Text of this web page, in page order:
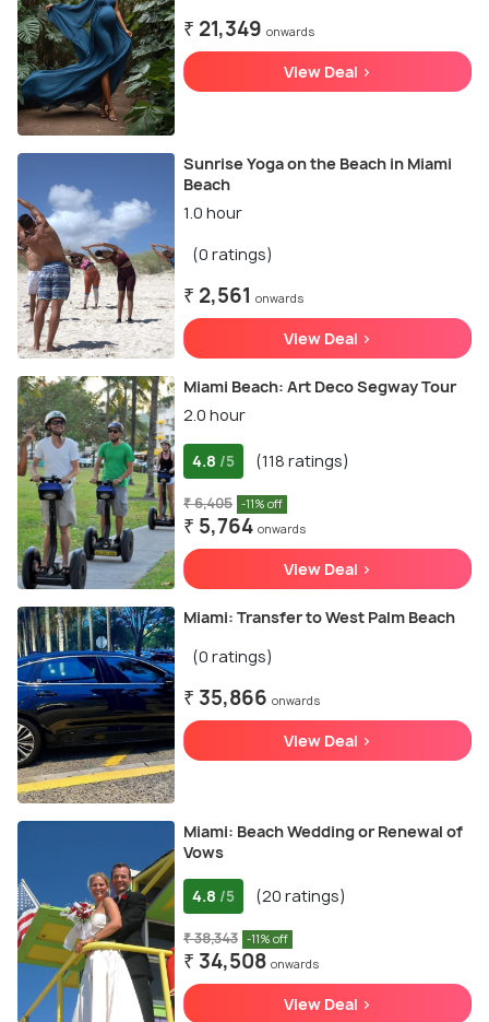
₹ 21,349 onwards
View Deal >
Sunrise Yoga on the Beach in Miami
Beach
1.0 hour
(0 ratings)
₹ 2,561 onwards
View Deal >
Miami Beach: Art Deco Segway Tour
2.0 hour
4.8 /5 (118 ratings)
₹ 6,405 -11% off
₹ 5,764 onwards
View Deal >
Miami: Transfer to West Palm Beach
(0 ratings)
₹ 35,866 onwards
View Deal >
Miami: Beach Wedding or Renewal of
Vows
4.8 /5 (20 ratings)
₹ 38,343 -11% off
₹ 34,508 onwards
View Deal >